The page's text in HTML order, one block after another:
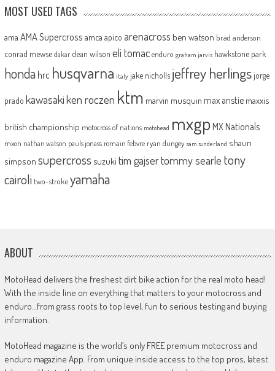
MOST USED TAGS
ama AMA Supercross amca apico arenacross ben watson brad anderson
conrad mewse dakar dean wilson eli tomac enduro graham jarvis hawkstone park
honda hrc husqvarna italy jake nicholls jeffrey herlingsjorge
prado kawasakiken roczen ktm marvin musquin max anstie maxxis
british championship motocross of nations motohead mxgp MX Nationals
mxon nathan watson pauls jonass romain febvre ryan dungey sam sunderland shaun
simpson supercross suzuki tim gajsertommy searle tony
cairoli two-strokeyamaha
ABOUT
MotoHead delivers the freshest dirt bike action for the real moto head!
With the inside line on everything that matters to your motocross and
enduro…from grass roots to top level, fun to serious testing and buying
information.
MotoHead magazine is the world’s only FREE premium motocross and
enduro magazine App. From unique inside access to the top pros, latest